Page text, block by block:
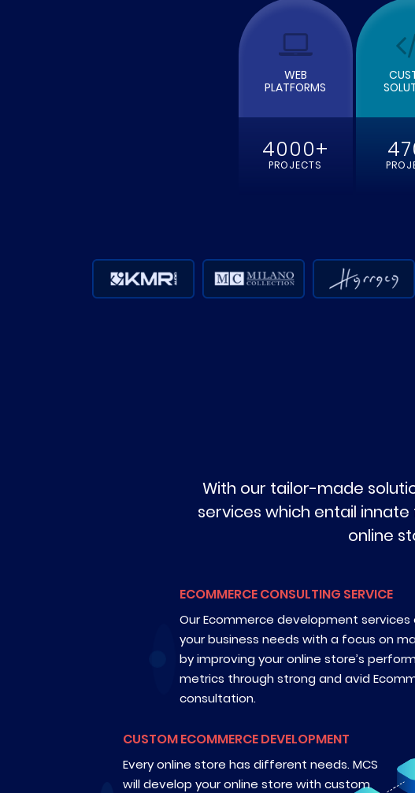
WEB
PLATFORMS
4000+
PROJECTS
With our tailor-made
services which entail
online
ECOMMERCE CONSULTING SERVICE
Our Ecommerce development
your business needs with a focus on
by improving your online store’s
metrics through strong and avid
consultation.
CUSTOM ECOMMERCE DEVELOPMENT
Every online store has different needs. MCS
will develop your online store with custom